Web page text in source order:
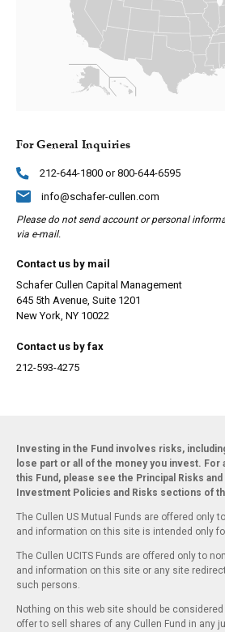
For General Inquiries
212-644-1800 or 800-644-6595
info@schafer-cullen.com
Please do not send account or personal
via e-mail.
Contact us by mail
Schafer Cullen Capital Management
645 5th Avenue, Suite 1201
New York, NY 10022
Contact us by fax
212-593-4275
Investing in the Fund involves risks,
lose part or all of the money you invest.
this Fund, please see the Principal Risks
Investment Policies and Risks sections of
The Cullen US Mutual Funds are offered only
and information on this site is intended only
The Cullen UCITS Funds are offered only to
and information on this site or any site
such persons.
Nothing on this web site should be
offer to sell shares of any Cullen Fund in any